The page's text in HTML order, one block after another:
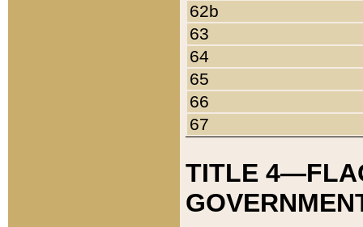
62b
63
64
65
66
67
TITLE